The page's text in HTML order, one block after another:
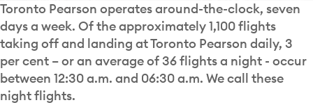
Toronto Pearson operates around-the-clock, seven
days a week. Of the approximately 1,100 flights
taking off and landing at Toronto Pearson daily, 3
per cent – or an average of 36 flights a night - occur
between 12:30 a.m. and 06:30 a.m. We call these
night flights.